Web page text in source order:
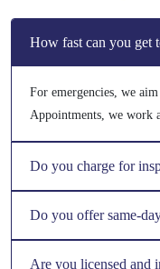
How fast can you get
For emergencies, we
Appointments, we work
Do you charge for
Do you offer same-
Are you licensed and